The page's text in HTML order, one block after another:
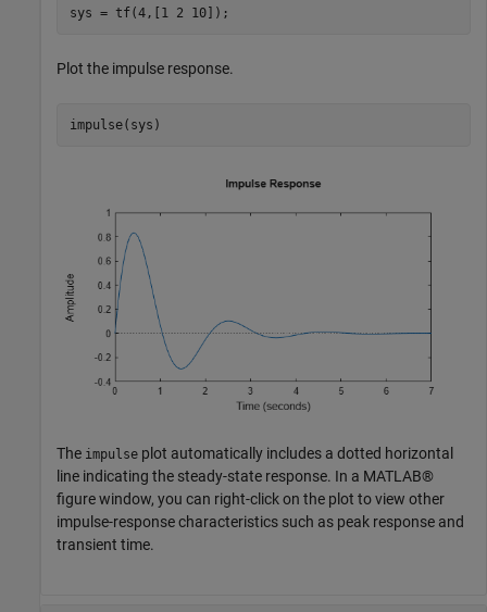
sys = tf(4,[1 2 10]);
Plot the impulse response.
impulse(sys)
The impulse plot automatically includes a dotted horizontal
line indicating the steady-state response. In a MATLAB®
figure window, you can right-click on the plot to view other
impulse-response characteristics such as peak response and
transient time.